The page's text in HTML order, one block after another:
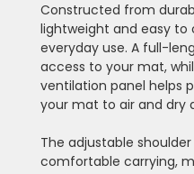
Constructed from
lightweight and easy to
everyday use. A full-
access to your mat,
ventilation panel helps
your mat to air and dry
The adjustable
comfortable carrying,